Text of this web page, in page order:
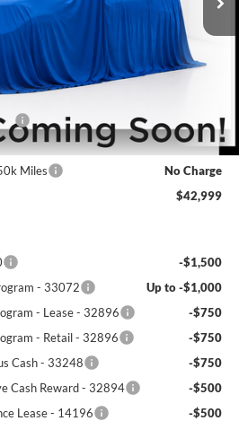
$44,800
$44,800
-$1,000
+$699
Miles
No Charge
$42,999
-$1,500
- 33072
Up to -$1,000
- Lease - 32896
-$750
- Retail - 32896
-$750
Cash - 33248
-$750
Cash Reward - 32894
-$500
Lease - 14196
-$500